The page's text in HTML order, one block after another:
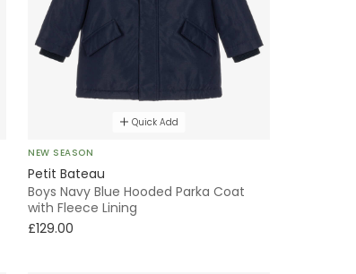
Quick Add
NEW SEASON
Petit Bateau
Boys Navy Blue Hooded Parka Coat
with Fleece Lining
£129.00